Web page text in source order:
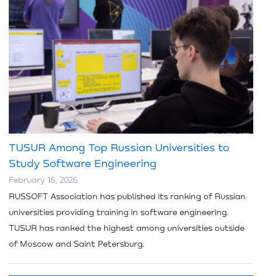
TUSUR Among Top Russian Universities to
Study Software Engineering
February 16, 2026
RUSSOFT Association has published its ranking of Russian
universities providing training in software engineering.
TUSUR has ranked the highest among universities outside
of Moscow and Saint Petersburg.